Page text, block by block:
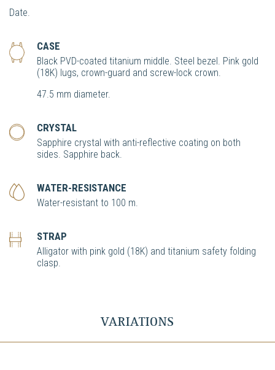
Date.
CASE
Black PVD-coated titanium middle. Steel bezel. Pink gold
(18K) lugs, crown-guard and screw-lock crown.
47.5 mm diameter.
CRYSTAL
Sapphire crystal with anti-reflective coating on both
sides. Sapphire back.
WATER-RESISTANCE
Water-resistant to 100 m.
STRAP
Alligator with pink gold (18K) and titanium safety folding
clasp.
VARIATIONS